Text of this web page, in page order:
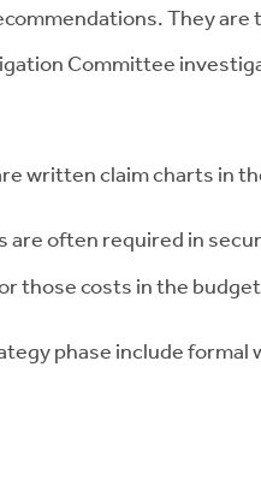
They
Committee
written claim charts in
are often required in
those costs in the
phase include